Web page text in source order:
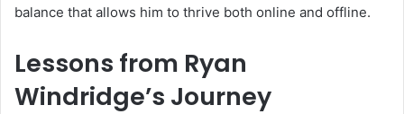
balance that allows him to thrive both online and offline.
Lessons from Ryan
Windridge’s Journey